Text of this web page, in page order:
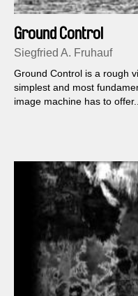
Ground Control
Siegfried A. Fruhauf
Ground Control is a rough
simplest and most
image machine has to offer...